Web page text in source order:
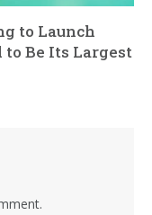
to Launch
to Be Its Largest